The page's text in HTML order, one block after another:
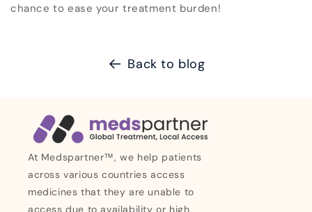
chance to ease your treatment burden!
Back to blog
At Medspartner™, we help patients
across various countries access
medicines that they are unable to
access due to availability or high